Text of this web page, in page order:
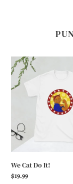
We
Cat
Do
We Cat Do It!
Regular
$19.99